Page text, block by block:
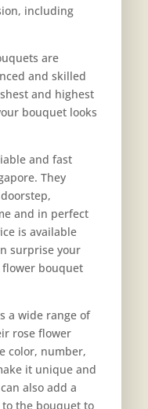
including
are
and skilled
and highest
bouquet looks
and fast
They
and in perfect
is available
surprise your
bouquet
a wide range of
rose flower
color, number,
it unique and
also add a
the bouquet to